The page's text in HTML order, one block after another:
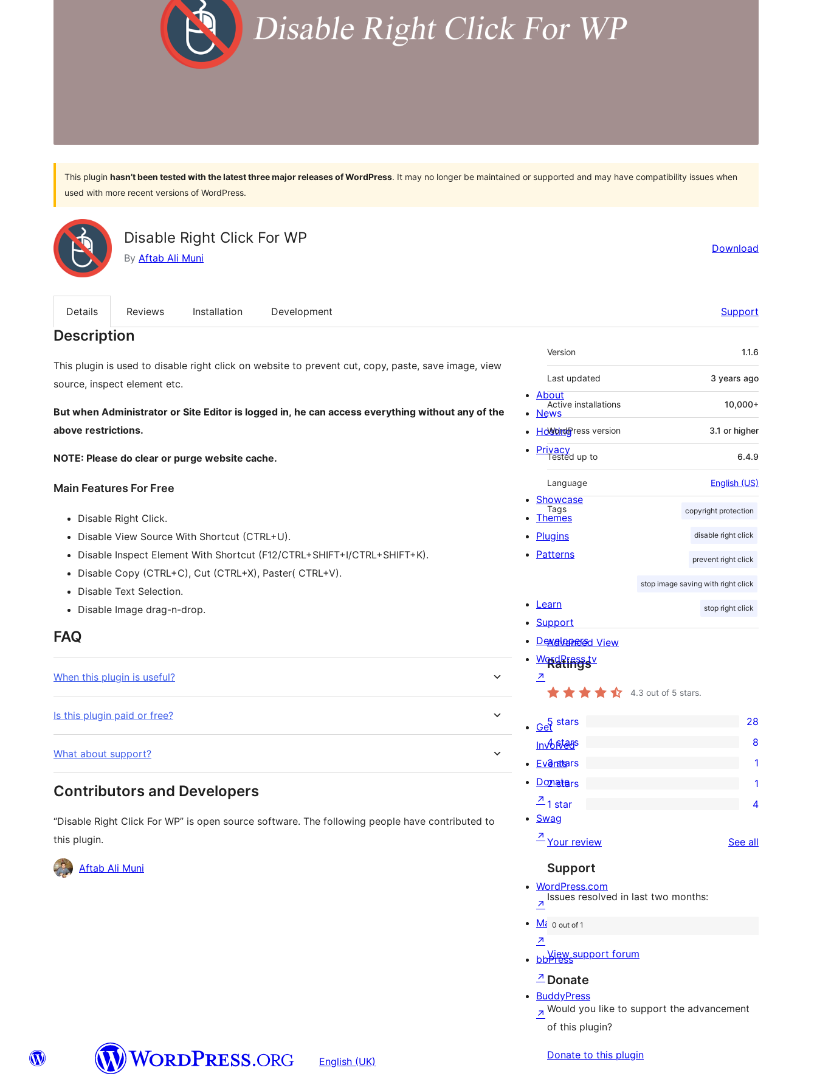
This plugin hasn’t been tested with the latest three major releases of WordPress. It may no longer be maintained or supported and may have compatibility issues when
used with more recent versions of WordPress.
Disable Right Click For WP
By Aftab Ali Muni
Download
Details Reviews Installation Development Support
Description
This plugin is used to disable right click on website to prevent cut, copy, paste, save image, view
source, inspect element etc.
But when Administrator or Site Editor is logged in, he can access everything without any of the
above restrictions.
NOTE: Please do clear or purge website cache.
Main Features For Free
Disable Right Click.
Disable View Source With Shortcut (CTRL+U).
Disable Inspect Element With Shortcut (F12/CTRL+SHIFT+I/CTRL+SHIFT+K).
Disable Copy (CTRL+C), Cut (CTRL+X), Paster( CTRL+V).
Disable Text Selection.
Disable Image drag-n-drop.
FAQ
When this plugin is useful?
Is this plugin paid or free?
What about support?
Contributors and Developers
“Disable Right Click For WP” is open source software. The following people have contributed to
this plugin.
Contributors
Aftab Ali Muni
Meta
Version 1.1.6
Last updated 3 years ago
Active installations 10,000+
WordPress version 3.1 or higher
Tested up to 6.4.9
Language English (US)
Tags copyright protection
disable right click
prevent right click
stop image saving with right click
stop right click
Advanced View
Ratings
4.3 out of 5 stars.
28
5-
star
reviews
5 stars 28
8
4-
star
reviews
4 stars 8
1
3-
star
review
3 stars 1
2-
star
review
2 stars 1
star
reviews
1 star 4
Your review See all
Support
Issues resolved in last two months:
0 out of 1
View support forum
Donate
Would you like to support the advancement
of this plugin?
Donate to this plugin
About
News
Hosting
Privacy
Showcase
Themes
Plugins
Patterns
Learn
Support
Developers
WordPress.tv
↗
Get
Involved
Events
Donate
↗
Swag
↗
WordPress.com
↗
Matt
↗
bbPress
↗
BuddyPress
↗
English (UK)